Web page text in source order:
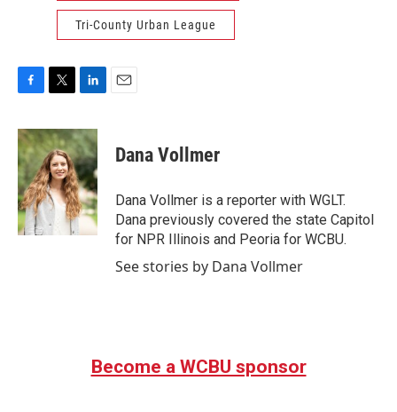
Tri-County Urban League
c
e
b
o
o
k
i
t
t
e
r
n
k
e
d
I
n
Dana Vollmer
Dana Vollmer is a reporter with WGLT.
Dana previously covered the state Capitol
for NPR Illinois and Peoria for WCBU.
See stories by Dana Vollmer
Become a WCBU sponsor